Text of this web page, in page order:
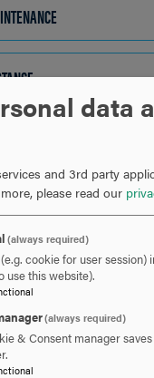
TO
CLICK
TO
REQUEST INFORMATION
SCHEDULE A VISIT
data
and 3rd party
please read our
(always required)
cookie for user session)
use this website).
(always required)
& Consent manager